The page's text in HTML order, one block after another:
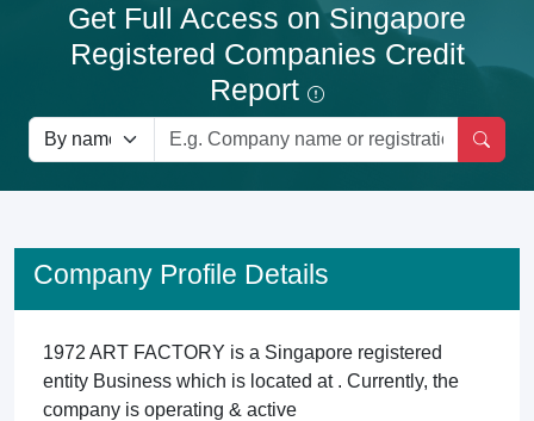
Get Full Access on Singapore
Registered Companies Credit
Report
Company Profile Details
1972 ART FACTORY is a Singapore registered
entity Business which is located at . Currently, the
company is operating & active